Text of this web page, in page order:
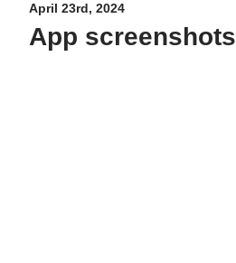
April 23rd, 2024
App screenshots